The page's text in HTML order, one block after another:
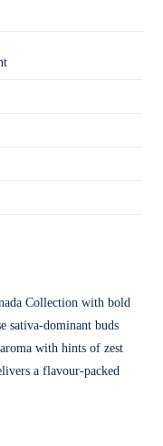
Collection with bold
sativa-dominant buds
with hints of zest
a flavour-packed